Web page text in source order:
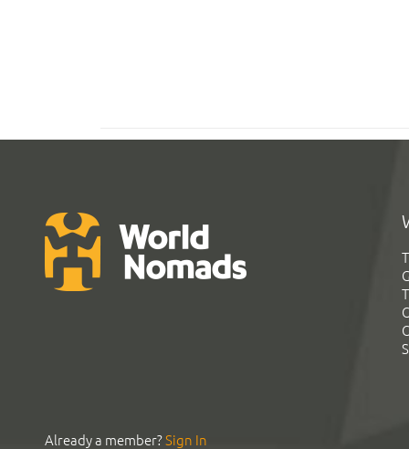
Already a member?Sign In